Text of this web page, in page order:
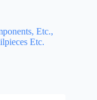
Etc.,
Etc.